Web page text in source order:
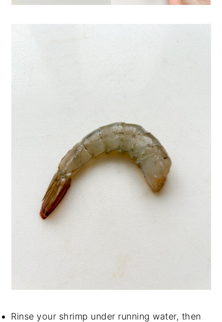
Rinse your shrimp under running water, then